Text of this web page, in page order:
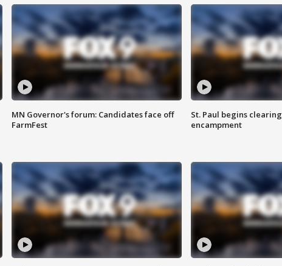
MN Governor's forum: Candidates face off
FarmFest
St. Paul begins
encampment